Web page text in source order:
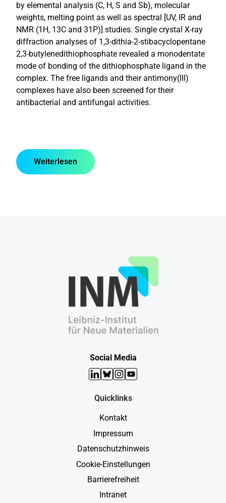
by elemental analysis (C, H, S and Sb), molecular
weights, melting point as well as spectral [UV, IR and
NMR (1H, 13C and 31P)] studies. Single crystal X-ray
diffraction analyses of 1,3-dithia-2-stibacyclopentane
2,3-butylenedithiophosphate revealed a monodentate
mode of bonding of the dithiophosphate ligand in the
complex. The free ligands and their antimony(III)
complexes have also been screened for their
antibacterial and antifungal activities.
Weiterlesen
Social Media
LinkedIn
Bluesky
Instagram
YouTube
Quicklinks
Kontakt
Impressum
Datenschutzhinweis
Cookie-Einstellungen
Barrierefreiheit
Intranet